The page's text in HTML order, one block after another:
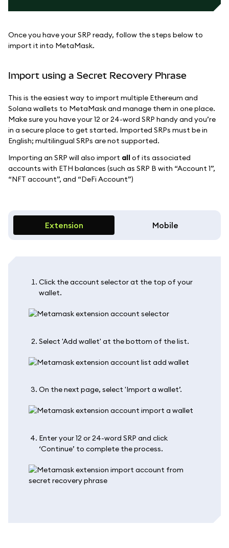
Once you have your SRP ready, follow the steps below to
import it into MetaMask.
Import using a Secret Recovery Phrase
This is the easiest way to import multiple Ethereum and
Solana wallets to MetaMask and manage them in one place.
Make sure you have your 12 or 24-word SRP handy and you’re
in a secure place to get started. Imported SRPs must be in
English; multilingual SRPs are not supported.
Importing an SRP will also import allof its associated
accounts with ETH balances (such as SRP B with “Account 1”,
“NFT account”, and “DeFi Account”)
Extension Mobile
Click the account selector at the top of your
wallet.
Select 'Add wallet' at the bottom of the list.
On the next page, select 'Import a wallet’.
Enter your 12 or 24-word SRP and click
‘Continue’ to complete the process.